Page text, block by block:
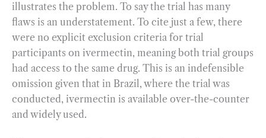
illustrates the problem. To say the trial has many
flaws is an understatement. To cite just a few, there
were no explicit exclusion criteria for trial
participants on ivermectin, meaning both trial groups
had access to the same drug. This is an indefensible
omission given that in Brazil, where the trial was
conducted, ivermectin is available over-the-counter
and widely used.